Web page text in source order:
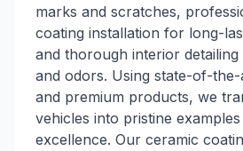
marks and scratches,
coating installation for long-
and thorough interior detailing
and odors. Using state-of-
and premium products, we
vehicles into pristine
excellence. Our ceramic